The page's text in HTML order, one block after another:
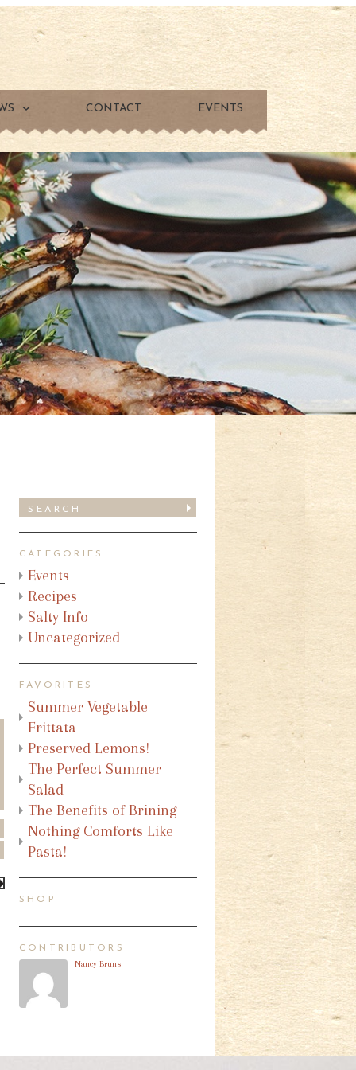
CONTACT EVENTS
CATEGORIES
Events
Recipes
Salty Info
Uncategorized
FAVORITES
Summer Vegetable
Frittata
Preserved Lemons!
The Perfect Summer
Salad
The Benefits of Brining
Nothing Comforts Like
Pasta!
SHOP
CONTRIBUTORS
Nancy Bruns